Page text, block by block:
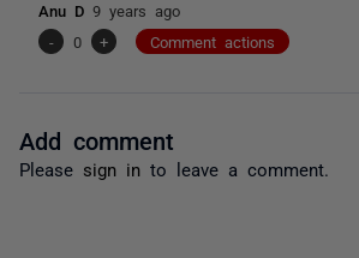
Anu D 9 years ago
-
0 + Comment actions
Add comment
Please sign in to leave a comment.